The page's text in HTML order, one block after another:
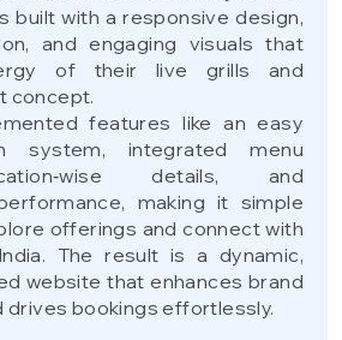
built with a responsive design,
and engaging visuals that
of their live grills and
concept.
features like an easy
system, integrated menu
details, and
making it simple
offerings and connect with
The result is a dynamic,
website that enhances brand
drives bookings effortlessly.